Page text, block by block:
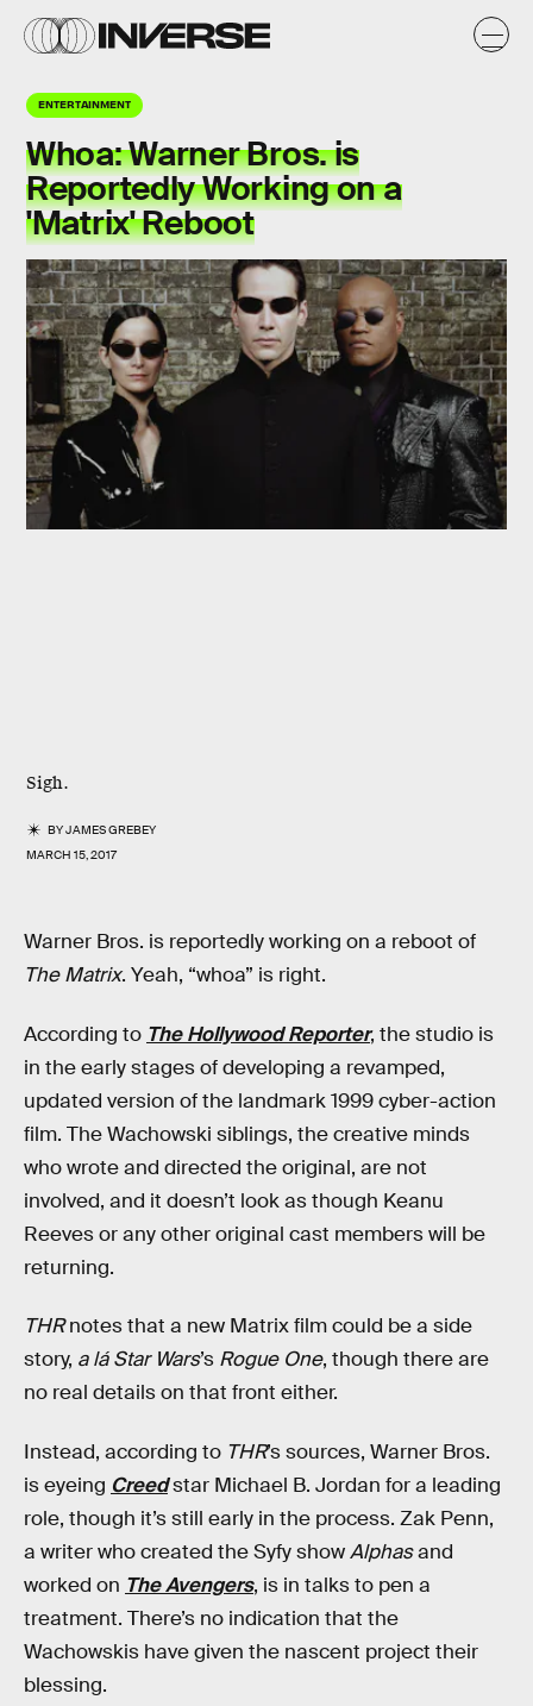
ENTERTAINMENT
Whoa: Warner Bros. is
Reportedly Working on a
'Matrix' Reboot
Sigh.
BYJAMES GREBEY
MARCH 15, 2017
Warner Bros. is reportedly working on a reboot of
The Matrix. Yeah, “whoa” is right.
According to The Hollywood Reporter, the studio is
in the early stages of developing a revamped,
updated version of the landmark 1999 cyber-action
film. The Wachowski siblings, the creative minds
who wrote and directed the original, are not
involved, and it doesn’t look as though Keanu
Reeves or any other original cast members will be
returning.
THRnotes that a new Matrix film could be a side
story, a lá Star Wars’s Rogue One, though there are
no real details on that front either.
Instead, according to THR’s sources, Warner Bros.
is eyeing Creedstar Michael B. Jordan for a leading
role, though it’s still early in the process. Zak Penn,
a writer who created the Syfy showAlphasand
worked on The Avengers, is in talks to pen a
treatment. There’s no indication that the
Wachowskis have given the nascent project their
blessing.